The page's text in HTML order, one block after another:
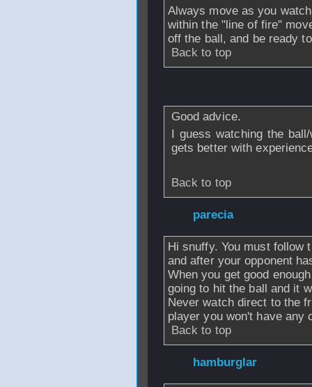
Always move as you
within the "line of fire"
off the ball, and be ready
Back to top
Good advice.
I guess watching the
gets better with
Back to top
parecia
Hi snuffy. You must follow
and after your opponent
When you get good
going to hit the ball and it
Never watch direct to the
player you won't have any
Back to top
hamburglar